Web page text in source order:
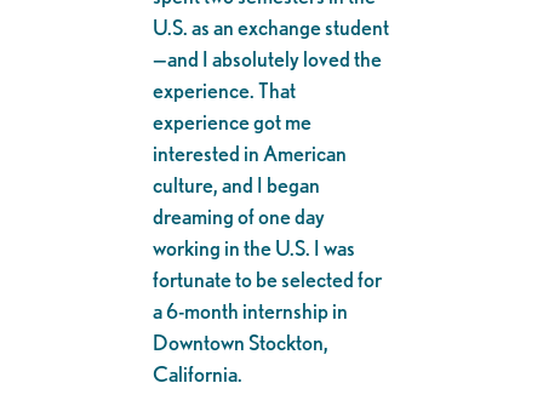
U.S. as an exchange student
—and I absolutely loved the
experience. That
experience got me
interested in American
culture, and I began
dreaming of one day
working in the U.S. I was
fortunate to be selected for
a 6-month internship in
Downtown Stockton,
California.